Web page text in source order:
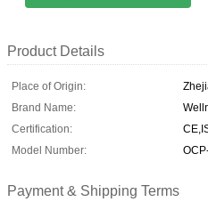
Product Details
Place of Origin:
Brand Name:
Certification:
Model Number:
Payment & Shipping Terms